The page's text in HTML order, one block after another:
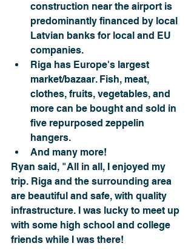
construction near the airport is
predominantly financed by local
Latvian banks for local and EU
companies.
Riga has Europe's largest
market/bazaar. Fish, meat,
clothes, fruits, vegetables, and
more can be bought and sold in
five repurposed zeppelin
hangers.
And many more!
Ryan said, "All in all, I enjoyed my
trip. Riga and the surrounding area
are beautiful and safe, with quality
infrastructure. I was lucky to meet up
with some high school and college
friends while I was there!